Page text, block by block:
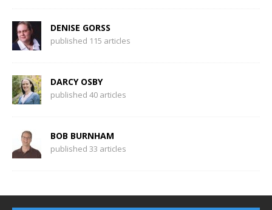
DENISE GORSS
published 115 articles
DARCY OSBY
published 40 articles
BOB BURNHAM
published 33 articles